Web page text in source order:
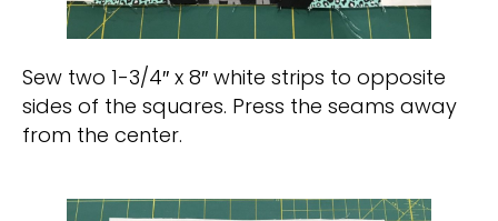
Sew two 1-3/4″ x 8″ white strips to opposite
sides of the squares. Press the seams away
from the center.